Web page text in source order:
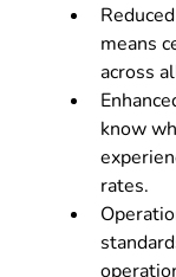
means
across
know
rates.